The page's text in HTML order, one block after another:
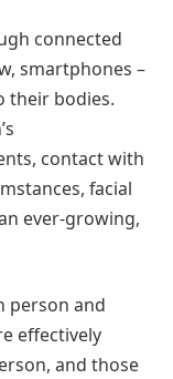
connected
smartphones –
their bodies.
contact with
facial
ever-growing,
person and
effectively
and those